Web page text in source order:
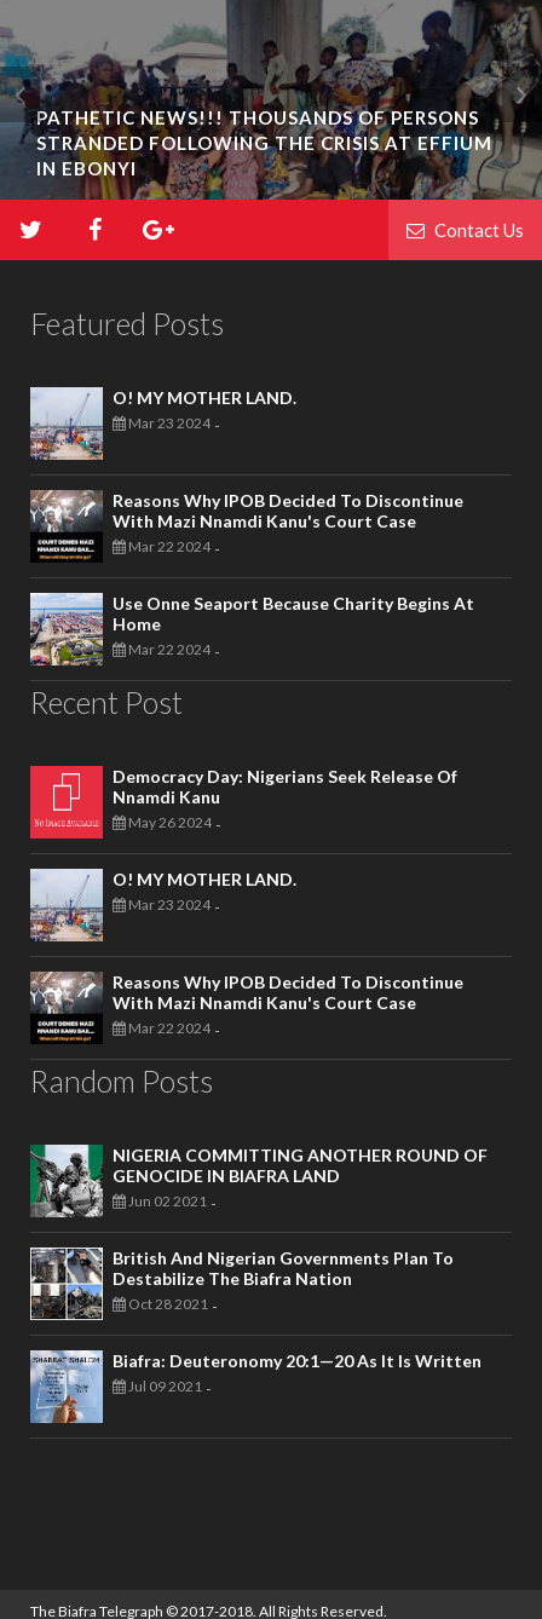
PATHETIC NEWS!!! THOUSANDS OF PERSONS
STRANDED FOLLOWING THE CRISIS AT EFFIUM
IN EBONYI
Contact Us
Featured Posts
O! MY MOTHER LAND.
Mar 23 2024 -
Reasons Why IPOB Decided To Discontinue
With Mazi Nnamdi Kanu's Court Case
Mar 22 2024 -
Use Onne Seaport Because Charity Begins At
Home
Mar 22 2024 -
Recent Post
Democracy Day: Nigerians Seek Release Of
Nnamdi Kanu
May 26 2024 -
O! MY MOTHER LAND.
Mar 23 2024 -
Reasons Why IPOB Decided To Discontinue
With Mazi Nnamdi Kanu's Court Case
Mar 22 2024 -
Random Posts
NIGERIA COMMITTING ANOTHER ROUND OF
GENOCIDE IN BIAFRA LAND
Jun 02 2021 -
British And Nigerian Governments Plan To
Destabilize The Biafra Nation
Oct 28 2021 -
Biafra: Deuteronomy 20:1—20 As It Is Written
Jul 09 2021 -
The Biafra Telegraph © 2017-2018. All Rights Reserved.